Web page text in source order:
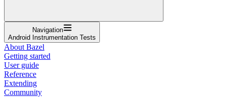
Navigation
Android Instrumentation Tests
About Bazel
Getting started
User guide
Reference
Extending
Community